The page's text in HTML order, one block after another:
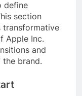
define
section
Apple Inc.
and
brand.